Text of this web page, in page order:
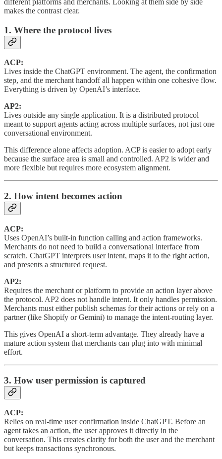
different platforms and merchants. Looking at them side by side
makes the contrast clear.
1. Where the protocol lives
ACP:
Lives inside the ChatGPT environment. The agent, the confirmation
step, and the merchant handoff all happen within one cohesive flow.
Everything is driven by OpenAI’s interface.
AP2:
Lives outside any single application. It is a distributed protocol
meant to support agents acting across multiple surfaces, not just one
conversational environment.
This difference alone affects adoption. ACP is easier to adopt early
because the surface area is small and controlled. AP2 is wider and
more flexible but requires more ecosystem alignment.
2. How intent becomes action
ACP:
Uses OpenAI’s built-in function calling and action frameworks.
Merchants do not need to build a conversational interface from
scratch. ChatGPT interprets user intent, maps it to the right action,
and presents a structured request.
AP2:
Requires the merchant or platform to provide an action layer above
the protocol. AP2 does not handle intent. It only handles permission.
Merchants must either publish schemas for their actions or rely on a
partner (like Shopify or Gemini) to manage the intent-routing layer.
This gives OpenAI a short-term advantage. They already have a
mature action system that merchants can plug into with minimal
effort.
3. How user permission is captured
ACP:
Relies on real-time user confirmation inside ChatGPT. Before an
agent takes an action, the user approves it directly in the
conversation. This creates clarity for both the user and the merchant
but keeps transactions synchronous.